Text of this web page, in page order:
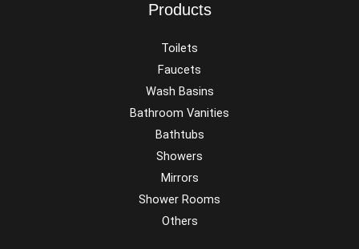
Products
Toilets
Faucets
Wash Basins
Bathroom Vanities
Bathtubs
Showers
Mirrors
Shower Rooms
Others